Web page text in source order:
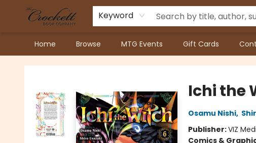
Keyword
Home Browse MTG Events Gift Cards
Crockett Book Company
Ichi the
Osamu Nishi,
Publisher:VIZ
Comics &